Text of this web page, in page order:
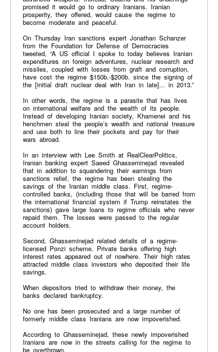
promised it would go to ordinary Iranians. Iranian
prosperity, they offered, would cause the regime to
become moderate and peaceful.
On Thursday Iran sanctions expert Jonathan Schanzer
from the Foundation for Defense of Democracies
tweeted, “A US official I spoke to today believes Iranian
expenditures on foreign adventures, nuclear research and
missiles, coupled with losses from graft and corruption,
have cost the regime $150b.-$200b. since the signing of
the [initial draft nuclear deal with Iran in late]... in 2013.”
In other words, the regime is a parasite that has lives
on international welfare and the wealth of its people.
Instead of developing Iranian society, Khamenei and his
henchmen steal the people’s wealth and national treasure
and use both to line their pockets and pay for their
wars abroad.
In an interview with Lee Smith at RealClearPolitics,
Iranian banking expert Saeed Ghasseminejad revealed
that in addition to squandering their earnings from
sanctions relief, the regime has been stealing the
savings of the Iranian middle class. First, regime-
controlled banks, (including those that will be barred from
the international financial system if Trump reinstates the
sanctions) gave large loans to regime officials who never
repaid them. The losses were passed to the regular
account holders.
Second, Ghasseminejad related details of a regime-
licensed Ponzi scheme. Private banks offering high
interest rates appeared out of nowhere. Their high rates
attracted middle class investors who deposited their life
savings.
When depositors tried to withdraw their money, the
banks declared bankruptcy.
No one has been prosecuted and a large number of
formerly middle class Iranians are now impoverished.
According to Ghasseminejad, these newly impoverished
Iranians are now in the streets calling for the regime to
be overthrown.